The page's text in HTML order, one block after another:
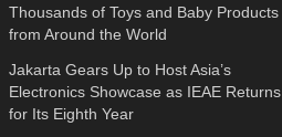
Thousands of Toys and Baby Products
from Around the World
Jakarta Gears Up to Host Asia’s
Electronics Showcase as IEAE Returns
for Its Eighth Year